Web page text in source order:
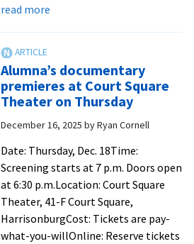
read moreabout
Prize
laureate
Leymah
Gbowee
MA
’07
appears
on
‘CBS
Mornings’
Alumna’s documentary
premieres at Court Square
Theater on Thursday
December 16, 2025 byRyan Cornell
Date: Thursday, Dec. 18Time:
Screening starts at 7 p.m. Doors open
at 6:30 p.m.Location: Court Square
Theater, 41-F Court Square,
HarrisonburgCost: Tickets are pay-
what-you-willOnline: Reserve tickets